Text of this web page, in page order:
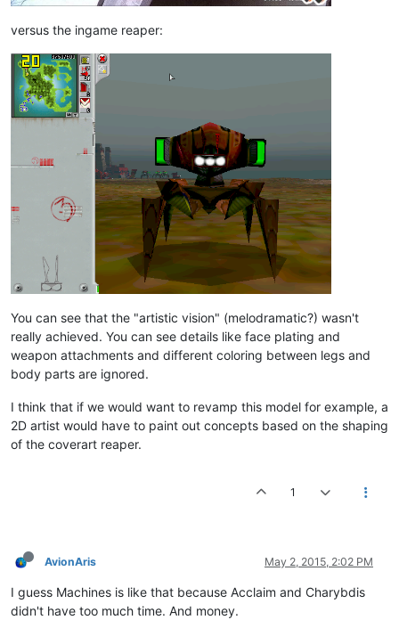
versus the ingame reaper:
You can see that the "artistic vision" (melodramatic?) wasn't
really achieved. You can see details like face plating and
weapon attachments and different coloring between legs and
body parts are ignored.
I think that if we would want to revamp this model for example, a
2D artist would have to paint out concepts based on the shaping
of the coverart reaper.
1
AvionAris May 2, 2015, 2:02 PM
I guess Machines is like that because Acclaim and Charybdis
didn't have too much time. And money.